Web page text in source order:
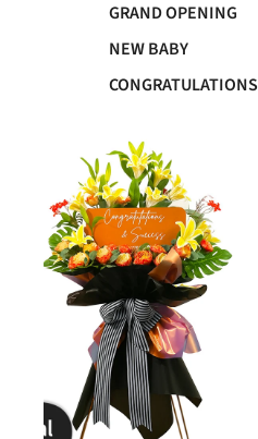
GRAND OPENING
NEW BABY
CONGRATULATIONS